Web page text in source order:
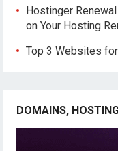
Hostinger
on Your Hosting
Top 3 Websites
DOMAINS,